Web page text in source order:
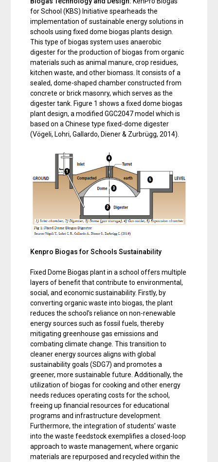
for School (KBS) Initiative spearheads the
implementation of sustainable energy solutions in
schools using fixed dome biogas plants design.
This type of biogas system uses anaerobic
digester for the production of biogas from organic
materials such as animal manure, crop residues,
kitchen waste, and other biomass. It consists of a
sealed, dome-shaped chamber constructed from
concrete or brick masonry, which serves as the
digester tank. Figure 1 shows a fixed dome biogas
plant design, a modified GGC2047 model which is
based on a Chinese type fixed-dome digester
(Vögeli, Lohri, Gallardo, Diener & Zurbrügg, 2014).
Kenpro Biogas for Schools Sustainability
Fixed Dome Biogas plant in a school offers multiple
layers of benefit that contribute to environmental,
social, and economic sustainability. Firstly, by
converting organic waste into biogas, the plant
reduces the school’s reliance on non-renewable
energy sources such as fossil fuels, thereby
mitigating greenhouse gas emissions and
combating climate change. This transition to
cleaner energy sources aligns with global
sustainability goals (SDG7) and promotes a
greener, more sustainable future. Additionally, the
utilization of biogas for cooking and other energy
needs reduces operating costs for the school,
freeing up financial resources for educational
programs and infrastructure development.
Furthermore, the integration of students’ waste
into the waste feedstock exemplifies a closed-loop
approach to waste management, where organic
materials are repurposed and recycled within the